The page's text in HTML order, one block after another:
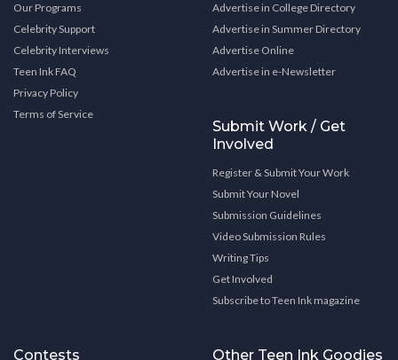
Our Programs
Celebrity Support
Celebrity Interviews
Teen Ink FAQ
Privacy Policy
Terms of Service
Advertise in College Directory
Advertise in Summer Directory
Advertise Online
Advertise in e-Newsletter
Submit Work / Get
Involved
Register & Submit Your Work
Submit Your Novel
Submission Guidelines
Video Submission Rules
Writing Tips
Get Involved
Subscribe to Teen Ink magazine
Contests Other Teen Ink Goodies